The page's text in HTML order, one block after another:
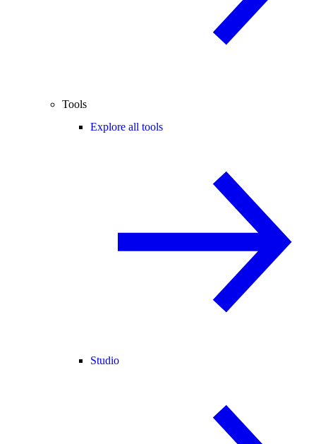
Tools
Explore all tools
Studio